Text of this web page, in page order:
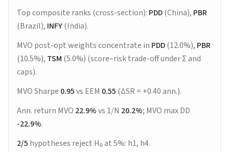
Top composite ranks (cross-section): PDD(China), PBR
(Brazil), INFY(India).
MVO post-opt weights concentrate in PDD(12.0%), PBR
(10.5%), TSM (5.0%) (score–risk trade-off under Σ and
caps).
MVO Sharpe 0.95vs EEM 0.55 (ΔSR = +0.40 ann.).
Ann. return MVO 22.9%vs 1/N 20.2%; MVO max DD
-22.9%.
2/5 hypotheses reject H₀ at 5%: h1, h4.